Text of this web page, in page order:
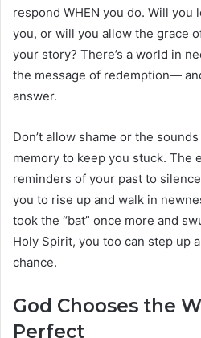
respond WHEN you do. Will you
you, or will you allow the grace
your story? There’s a world in
the message of redemption—
answer.
Don’t allow shame or the
memory to keep you stuck. The
reminders of your past to
you to rise up and walk in
took the “bat” once more and
Holy Spirit, you too can step up
chance.
God Chooses the
Perfect